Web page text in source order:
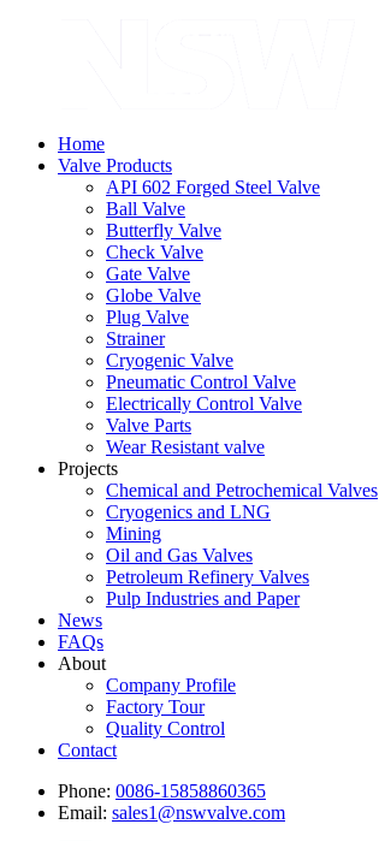
Home
Valve Products
API 602 Forged Steel Valve
Ball Valve
Butterfly Valve
Check Valve
Gate Valve
Globe Valve
Plug Valve
Strainer
Cryogenic Valve
Pneumatic Control Valve
Electrically Control Valve
Valve Parts
Wear Resistant valve
Projects
Chemical and Petrochemical Valves
Cryogenics and LNG
Mining
Oil and Gas Valves
Petroleum Refinery Valves
Pulp Industries and Paper
News
FAQs
About
Company Profile
Factory Tour
Quality Control
Contact
Phone: 0086-15858860365
Email: sales1@nswvalve.com